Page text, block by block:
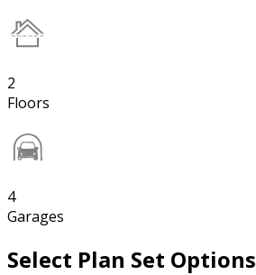
2
Floors
4
Garages
Select Plan Set Options